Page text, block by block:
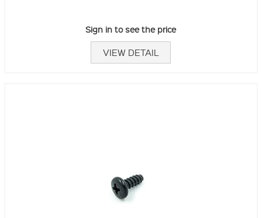
Sign in to see the price
VIEW DETAIL